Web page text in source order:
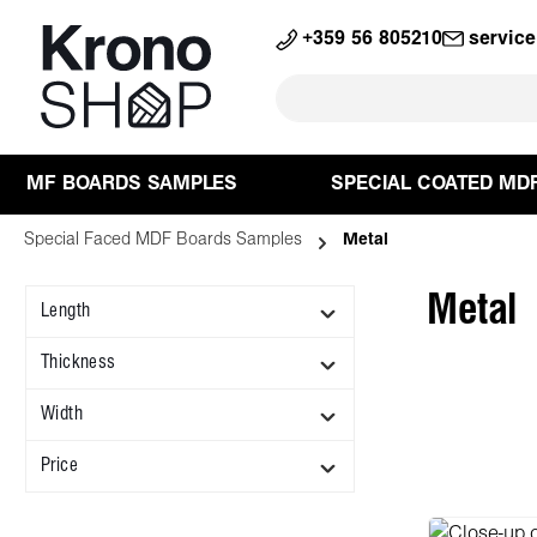
Skip to main navigation +359 56 805210
MF BOARDS SAMPLES SPECIAL COATED
Special Faced MDF Boards Samples Metal
Length
Thickness
Width
Price
Metal